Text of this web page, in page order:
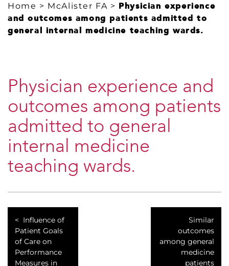
Home > McAlister FA > Physician experience
and outcomes among patients admitted to
general internal medicine teaching wards.
Physician experience and
outcomes among patients
admitted to general
internal medicine
teaching wards.
Influence of
Patient Goals
of Care on
Performance
Measures in
Similar
outcomes
among general
medicine
patients